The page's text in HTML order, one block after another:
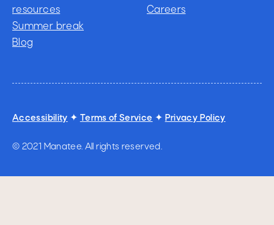
resources
Mental health
resources
Summer break
Summer break
Blog
The Manateam
Careers
Accessibility ✦ Terms of Service ✦ Privacy Policy
© 2021 Manatee. All rights reserved.